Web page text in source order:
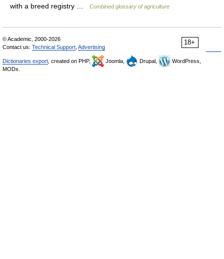
with a breed registry …
Combined glossary of agriculture
18+
© Academic, 2000-2026
Contact us: Technical Support Advertising
Dictionaries export , created on PHP, Joomla, Drupal,
WordPress,
MODx.